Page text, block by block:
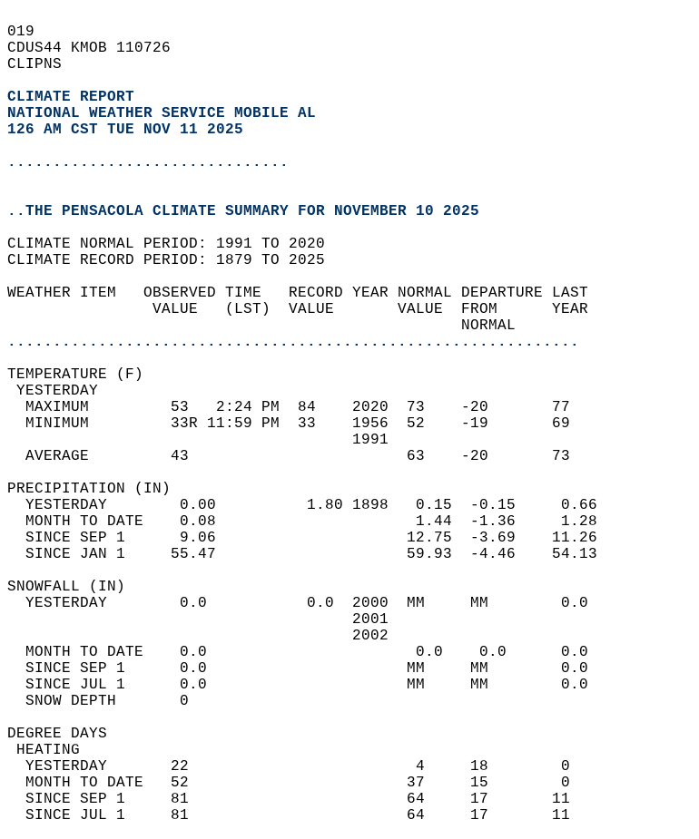
019
CDUS44 KMOB 110726
CLIPNS
CLIMATE REPORT
NATIONAL WEATHER SERVICE MOBILE AL
126 AM CST TUE NOV 11 2025
...............................
..THE PENSACOLA CLIMATE SUMMARY FOR NOVEMBER 10 2025
CLIMATE NORMAL PERIOD: 1991 TO 2020
CLIMATE RECORD PERIOD: 1879 TO 2025
WEATHER ITEM   OBSERVED TIME   RECORD YEAR NORMAL DEPARTURE LAST
                VALUE   (LST)  VALUE       VALUE  FROM      YEAR
                                                  NORMAL
...............................................................
TEMPERATURE (F)
YESTERDAY
  MAXIMUM         53   2:24 PM  84    2020  73    -20       77
  MINIMUM         33R 11:59 PM  33    1956  52    -19       69
                                      1991
  AVERAGE         43                        63    -20       73
PRECIPITATION (IN)
  YESTERDAY        0.00          1.80 1898   0.15  -0.15     0.66
  MONTH TO DATE    0.08                      1.44  -1.36     1.28
  SINCE SEP 1      9.06                     12.75  -3.69    11.26
  SINCE JAN 1     55.47                     59.93  -4.46    54.13
SNOWFALL (IN)
  YESTERDAY        0.0           0.0  2000  MM     MM        0.0
                                      2001
                                      2002
  MONTH TO DATE    0.0                       0.0    0.0      0.0
  SINCE SEP 1      0.0                      MM     MM        0.0
  SINCE JUL 1      0.0                      MM     MM        0.0
  SNOW DEPTH       0
DEGREE DAYS
HEATING
  YESTERDAY       22                         4     18        0
  MONTH TO DATE   52                        37     15        0
  SINCE SEP 1     81                        64     17       11
  SINCE JUL 1     81                        64     17       11